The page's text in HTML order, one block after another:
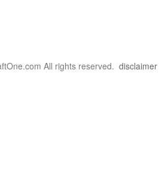
All rights reserved. disclaimer